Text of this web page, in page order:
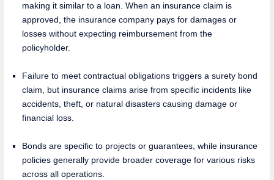
making it similar to a loan. When an insurance claim is
approved, the insurance company pays for damages or
losses without expecting reimbursement from the
policyholder.
Failure to meet contractual obligations triggers a surety bond
claim, but insurance claims arise from specific incidents like
accidents, theft, or natural disasters causing damage or
financial loss.
Bonds are specific to projects or guarantees, while insurance
policies generally provide broader coverage for various risks
across all operations.